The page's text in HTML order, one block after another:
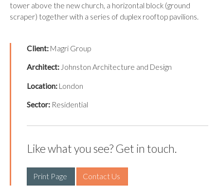
tower above the new church, a horizontal block (ground
scraper) together with a series of duplex rooftop pavilions.
Client: Magri Group
Architect: Johnston Architecture and Design
Location: London
Sector: Residential
Like what you see? Get in touch.
Print Page Contact Us